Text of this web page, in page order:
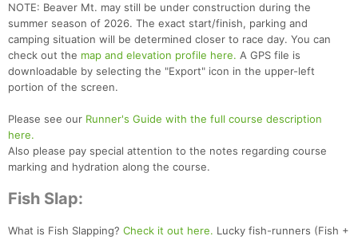
NOTE: Beaver Mt. may still be under construction during the
summer season of 2026. The exact start/finish, parking and
camping situation will be determined closer to race day. You can
check out the map and elevation profile here. A GPS file is
downloadable by selecting the "Export" icon in the upper-left
portion of the screen.
Please see our Runner's Guide with the full course description
here.
Also please pay special attention to the notes regarding course
marking and hydration along the course.
Fish Slap:
What is Fish Slapping? Check it out here. Lucky fish-runners (Fish +